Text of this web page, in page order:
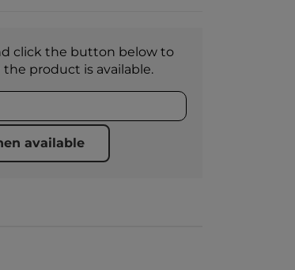
click the button below to
product is available.
available